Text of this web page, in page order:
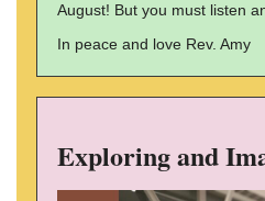
August! But you must listen
In peace and love Rev. Amy
Exploring and